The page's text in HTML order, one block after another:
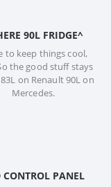
90L FRIDGE^
to keep things cool,
the good stuff stays
on Renault 90L on
Mercedes.
CONTROL PANEL